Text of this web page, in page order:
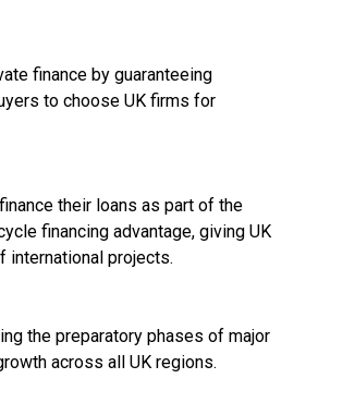
finance by guaranteeing
to choose UK firms for
their loans as part of the
financing advantage, giving UK
international projects.
the preparatory phases of major
across all UK regions.